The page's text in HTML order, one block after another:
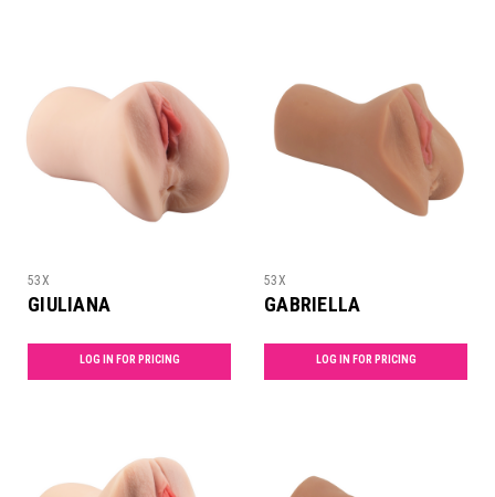
53X
GIULIANA
LOG IN FOR PRICING
53X
GABRIELLA
LOG IN FOR PRICING